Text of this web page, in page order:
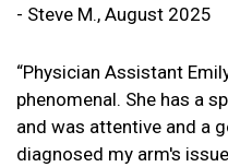
- Steve M., August 2025
“Physician Assistant
phenomenal. She has a
and was attentive and a
diagnosed my arm's